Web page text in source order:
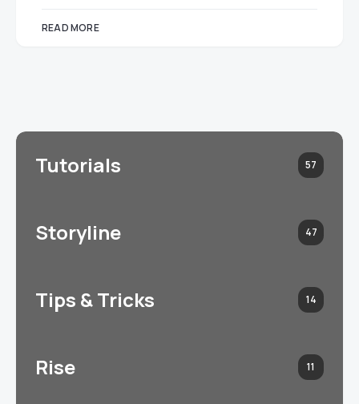
READ MORE
Tutorials 57
Storyline 47
Tips & Tricks 14
Rise 11